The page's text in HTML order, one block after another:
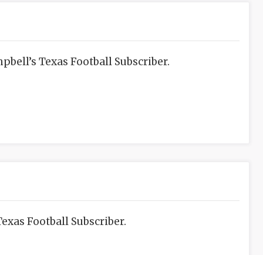
Texas Football Subscriber.
Football Subscriber.